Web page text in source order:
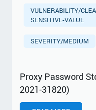
VULNERABILITY/
SENSITIVE-VALUE
SEVERITY/MEDIUM
Proxy Password
2021-31820)